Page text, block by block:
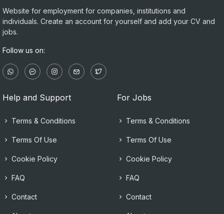
Website for employment for companies, institutions and
individuals. Create an account for yourself and add your CV and
jobs.
Follow us on:
Help and Support
Terms & Conditions
Terms Of Use
Cookie Policy
FAQ
Contact
For Jobs
Terms & Conditions
Terms Of Use
Cookie Policy
FAQ
Contact